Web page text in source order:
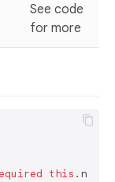
See code
for more
this